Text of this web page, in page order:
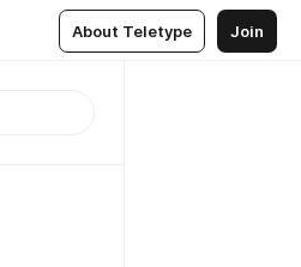
About Teletype Join